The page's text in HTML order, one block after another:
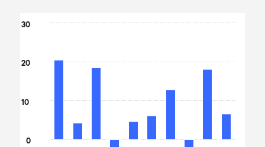
Chart
The chart has 1 Y axis displaying values. Data ranges from -
0
10
20
30